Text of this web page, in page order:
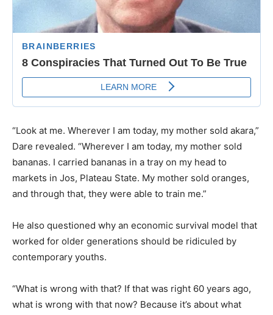
“Look at me. Wherever I am today, my mother sold akara,”
Dare revealed. “Wherever I am today, my mother sold
bananas. I carried bananas in a tray on my head to
markets in Jos, Plateau State. My mother sold oranges,
and through that, they were able to train me.”
He also questioned why an economic survival model that
worked for older generations should be ridiculed by
contemporary youths.
“What is wrong with that? If that was right 60 years ago,
what is wrong with that now? Because it’s about what